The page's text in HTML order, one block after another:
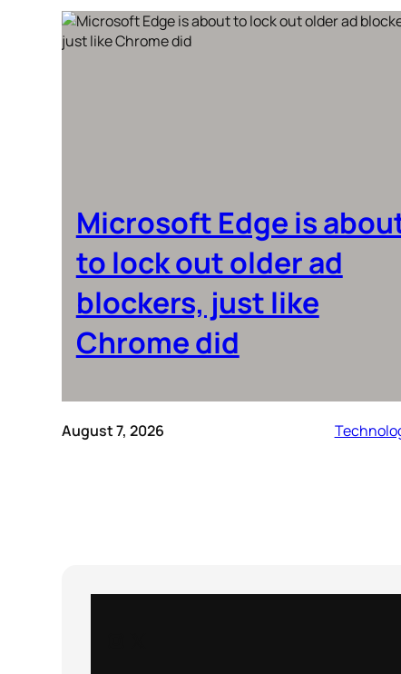
Microsoft Edge is
to lock out older ad
blockers, just like
Chrome did
August 7, 2026